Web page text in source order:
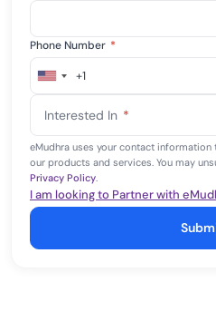
Phone Number *
United
+1
+1
Interested In *
eMudhra uses your contact
our products and services. You may
Privacy Policy.
I am looking to Partner with